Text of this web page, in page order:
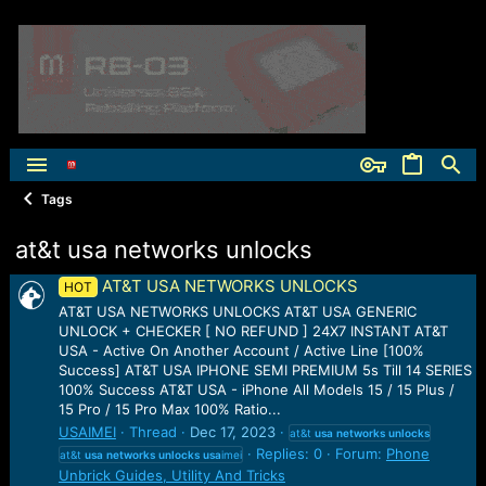
Tags
at&t usa networks unlocks
HOT AT&T USA NETWORKS UNLOCKS
AT&T USA NETWORKS UNLOCKS AT&T USA GENERIC
UNLOCK + CHECKER [ NO REFUND ] 24X7 INSTANT AT&T
USA - Active On Another Account / Active Line [100%
Success] AT&T USA IPHONE SEMI PREMIUM 5s Till 14 SERIES
100% Success AT&T USA - iPhone All Models 15 / 15 Plus /
15 Pro / 15 Pro Max 100% Ratio...
USAIMEI
Thread Dec 17, 2023 at&t usa networks unlocks
at&t usa networks unlocks usaimei Replies: 0 Forum: Phone
Unbrick Guides, Utility And Tricks